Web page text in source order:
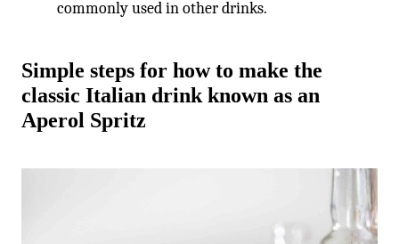
commonly used in other drinks.
Simple steps for how to make the
classic Italian drink known as an
Aperol Spritz